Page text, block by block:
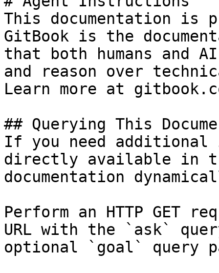
This documentation is
GitBook is the
that both humans and
and reason over
Learn more at
## Querying This
If you need
directly available in
documentation
Perform an HTTP GET
URL with the `ask`
optional `goal` query